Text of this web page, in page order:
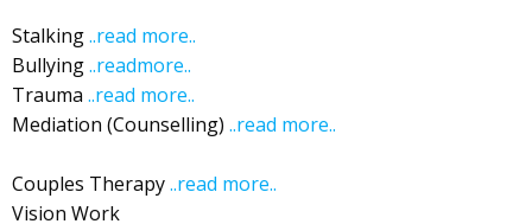
Stalking..read more..
Bullying..readmore..
Trauma ..read more..
Mediation (Counselling) ..read more..
Couples Therapy..read more..
Vision Work